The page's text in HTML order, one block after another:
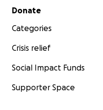
Secondary menu
Donate
Categories
Crisis relief
Social Impact Funds
Supporter Space